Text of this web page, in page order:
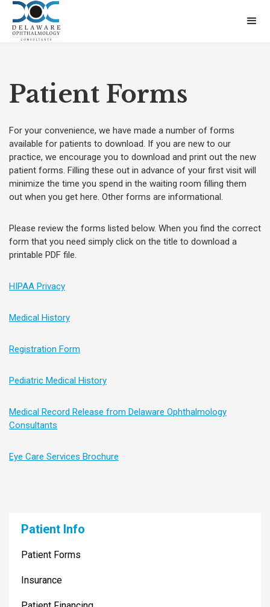
Patient Forms
For your convenience, we have made a number of forms
available for patients to download. If you are new to our
practice, we encourage you to download and print out the new
patient forms. Filling these out in advance of your first visit will
minimize the time you spend in the waiting room filling them
out when you get here. Other forms are informational.
Please review the forms listed below. When you find the correct
form that you need simply click on the title to download a
printable PDF file.
HIPAA Privacy
Medical History
Registration Form
Pediatric Medical History
Medical Record Release from Delaware Ophthalmology
Consultants
Eye Care Services Brochure
Patient Info
Patient Forms
Insurance